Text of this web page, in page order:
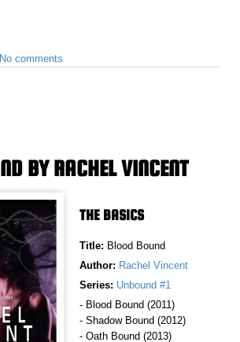
No comments
BY RACHEL VINCENT
THE BASICS
Title: Blood Bound
Author: Rachel Vincent
Series: Unbound #1
- Blood Bound (2011)
- Shadow Bound (2012)
- Oath Bound (2013)